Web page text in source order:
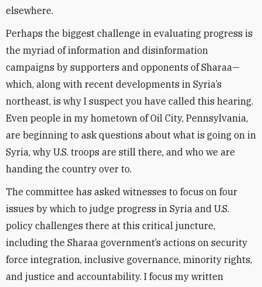
elsewhere.
Perhaps the biggest challenge in evaluating progress is
the myriad of information and disinformation
campaigns by supporters and opponents of Sharaa—
which, along with recent developments in Syria’s
northeast, is why I suspect you have called this hearing.
Even people in my hometown of Oil City, Pennsylvania,
are beginning to ask questions about what is going on in
Syria, why U.S. troops are still there, and who we are
handing the country over to.
The committee has asked witnesses to focus on four
issues by which to judge progress in Syria and U.S.
policy challenges there at this critical juncture,
including the Sharaa government’s actions on security
force integration, inclusive governance, minority rights,
and justice and accountability. I focus my written